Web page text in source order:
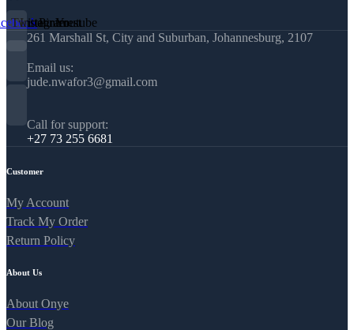
Twitter
Instagram
Pinterest
Youtube
261 Marshall St, City and Suburban, Johannesburg, 2107
Email us:
jude.nwafor3@gmail.com
Call for support:
+27 73 255 6681
Customer
My Account
Track My Order
Return Policy
About Us
About Onye
Our Blog